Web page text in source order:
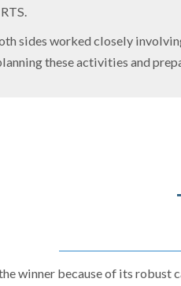
sides worked closely
these activities and
winner because of its